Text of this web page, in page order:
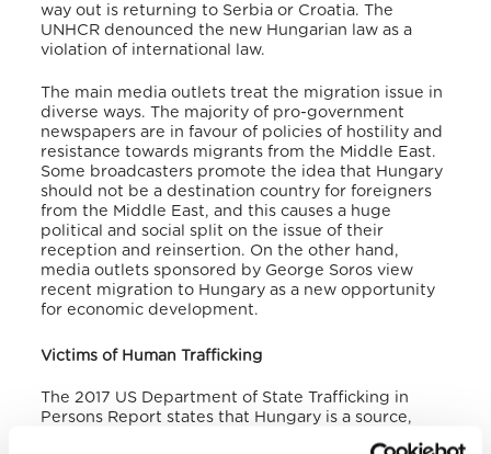
way out is returning to Serbia or Croatia. The
UNHCR denounced the new Hungarian law as a
violation of international law.
The main media outlets treat the migration issue in
diverse ways. The majority of pro-government
newspapers are in favour of policies of hostility and
resistance towards migrants from the Middle East.
Some broadcasters promote the idea that Hungary
should not be a destination country for foreigners
from the Middle East, and this causes a huge
political and social split on the issue of their
reception and reinsertion. On the other hand,
media outlets sponsored by George Soros view
recent migration to Hungary as a new opportunity
for economic development.
Victims of Human Trafficking
The 2017 US Department of State Trafficking in
Persons Report states that Hungary is a source,